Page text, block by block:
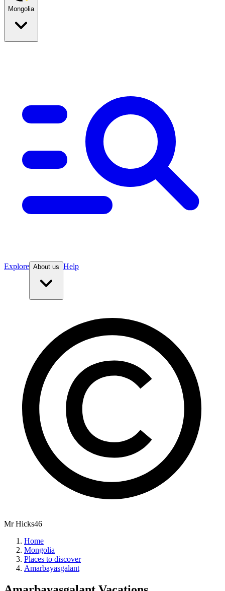
Mongolia
Explore About us Help
Mr Hicks46
Home
Mongolia
Places to discover
Amarbayasgalant